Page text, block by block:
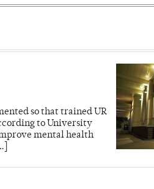
so that trained UR
to University
mental health